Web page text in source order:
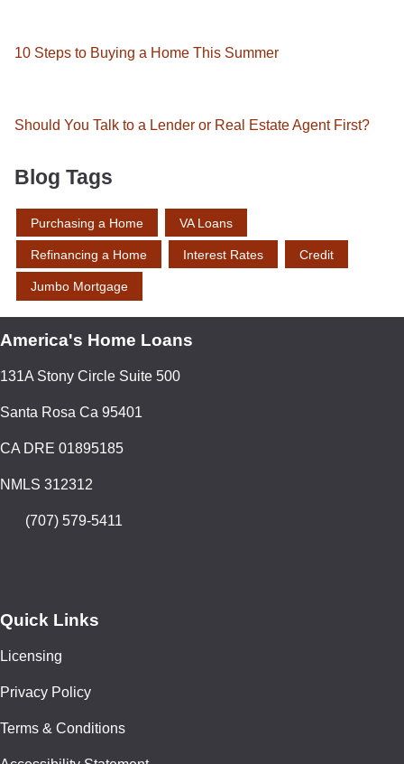
10 Steps to Buying a Home This Summer
Should You Talk to a Lender or Real Estate Agent First?
Blog Tags
Purchasing a Home VA Loans
Refinancing a Home Interest Rates Credit
Jumbo Mortgage
America's Home Loans
131A Stony Circle Suite 500
Santa Rosa Ca 95401
CA DRE 01895185
NMLS 312312
(707) 579-5411
Quick Links
Licensing
Privacy Policy
Terms & Conditions